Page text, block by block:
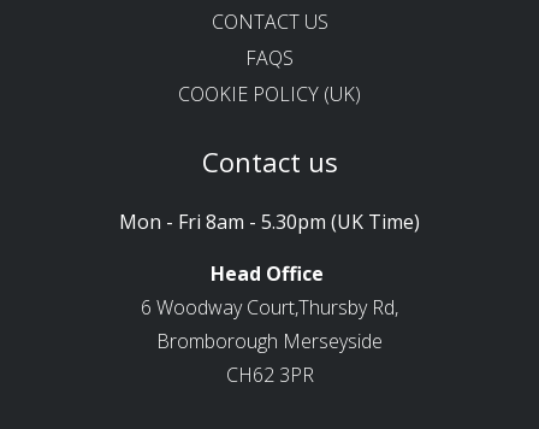
CONTACT US
FAQS
COOKIE POLICY (UK)
Contact us
Mon - Fri 8am - 5.30pm (UK Time)
Head Office
6 Woodway Court,Thursby Rd,
Bromborough Merseyside
CH62 3PR